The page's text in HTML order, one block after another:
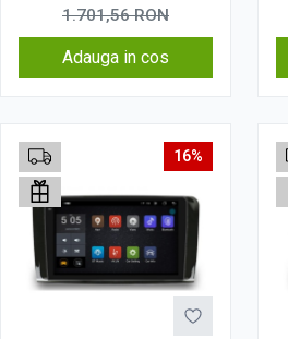
1.701,56RON
Adauga in cos
16%